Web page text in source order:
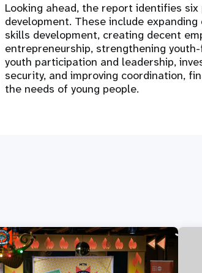
Looking ahead, the report identifies
development. These include
skills development, creating decent
entrepreneurship, strengthening
youth participation and leadership,
security, and improving coordination,
the needs of young people.